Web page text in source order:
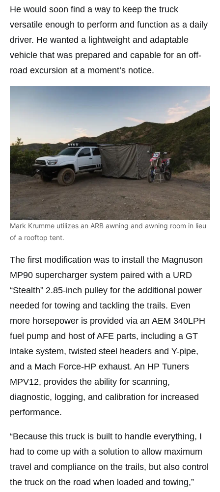
He would soon find a way to keep the truck
versatile enough to perform and function as a daily
driver. He wanted a lightweight and adaptable
vehicle that was prepared and capable for an off-
road excursion at a moment’s notice.
Mark Krumme utilizes an ARB awning and awning room in lieu
of a rooftop tent.
The first modification was to install the Magnuson
MP90 supercharger system paired with a URD
“Stealth” 2.85-inch pulley for the additional power
needed for towing and tackling the trails. Even
more horsepower is provided via an AEM 340LPH
fuel pump and host of AFE parts, including a GT
intake system, twisted steel headers and Y-pipe,
and a Mach Force-HP exhaust. An HP Tuners
MPV12, provides the ability for scanning,
diagnostic, logging, and calibration for increased
performance.
“Because this truck is built to handle everything, I
had to come up with a solution to allow maximum
travel and compliance on the trails, but also control
the truck on the road when loaded and towing,”